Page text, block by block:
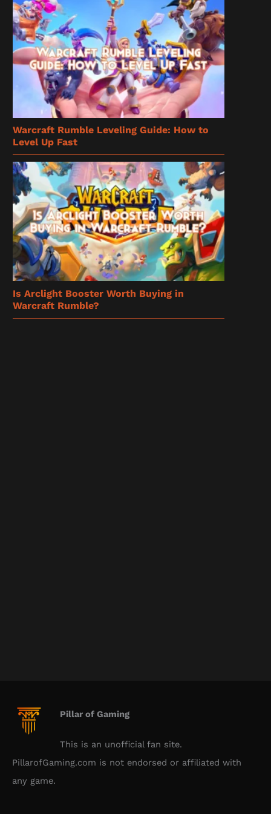
Warcraft Rumble Leveling Guide: How to
Level Up Fast
Is Arclight Booster Worth Buying in
Warcraft Rumble?
Pillar of Gaming
This is an unofficial fan site.
PillarofGaming.com is not endorsed or affiliated with
any game.